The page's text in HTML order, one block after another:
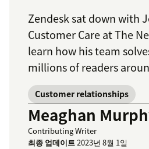
Zendesk sat down with
Customer Care atThe
learn how his team
millions of readers
Customer relationships
Meaghan
Contributing Writer
최종 업데이트2023년 8월 1일